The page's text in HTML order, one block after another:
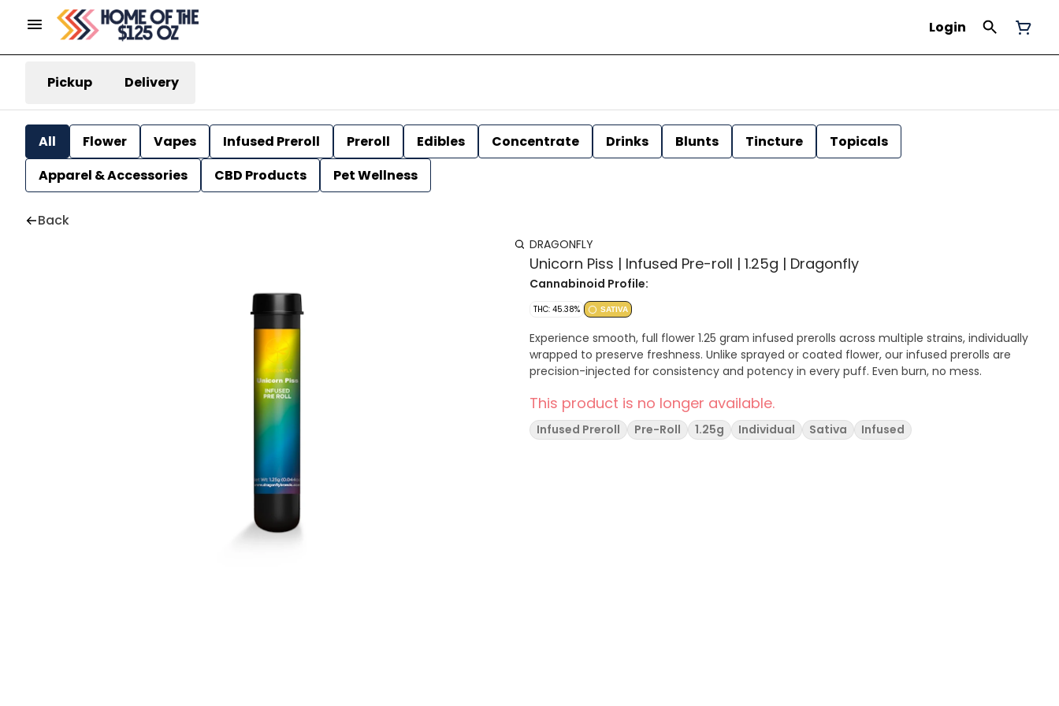
Login
Pickup Delivery
All Flower Vapes Infused Preroll Preroll Edibles Concentrate Drinks Blunts Tincture
Topicals
Apparel & Accessories
CBD Products Pet Wellness
Back
DRAGONFLY
Unicorn Piss | Infused Pre-roll | 1.25g | Dragonfly
Cannabinoid Profile:
THC: 45.38% SATIVA
Experience smooth, full flower 1.25 gram infused prerolls across multiple strains, individually
wrapped to preserve freshness. Unlike sprayed or coated flower, our infused prerolls are
precision-injected for consistency and potency in every puff. Even burn, no mess.
This product is no longer available.
Infused Preroll Pre-Roll 1.25g Individual Sativa Infused